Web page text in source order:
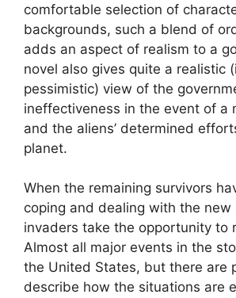
comfortable selection of
backgrounds, such a blend of
adds an aspect of realism to a
novel also gives quite a realistic
pessimistic) view of the
ineffectiveness in the event of a
and the aliens’ determined
planet.
When the remaining survivors
coping and dealing with the new
invaders take the opportunity to
Almost all major events in the
the United States, but there are
describe how the situations are